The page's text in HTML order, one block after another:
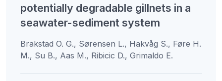
potentially degradable gillnets in a
seawater-sediment system
Brakstad O. G., Sørensen L., Hakvåg S., Føre H.
M., Su B., Aas M., Ribicic D., Grimaldo E.